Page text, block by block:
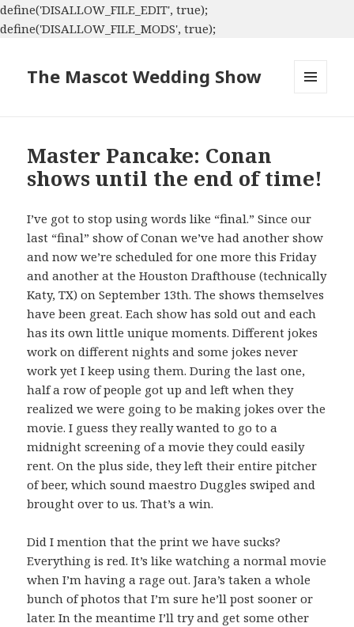
define('DISALLOW_FILE_EDIT', true);
define('DISALLOW_FILE_MODS', true);
The Mascot Wedding Show
Master Pancake: Conan
shows until the end of time!
I’ve got to stop using words like “final.” Since our
last “final” show of Conan we’ve had another show
and now we’re scheduled for one more this Friday
and another at the Houston Drafthouse (technically
Katy, TX) on September 13th. The shows themselves
have been great. Each show has sold out and each
has its own little unique moments. Different jokes
work on different nights and some jokes never
work yet I keep using them. During the last one,
half a row of people got up and left when they
realized we were going to be making jokes over the
movie. I guess they really wanted to go to a
midnight screening of a movie they could easily
rent. On the plus side, they left their entire pitcher
of beer, which sound maestro Duggles swiped and
brought over to us. That’s a win.
Did I mention that the print we have sucks?
Everything is red. It’s like watching a normal movie
when I’m having a rage out. Jara’s taken a whole
bunch of photos that I’m sure he’ll post sooner or
later. In the meantime I’ll try and get some other